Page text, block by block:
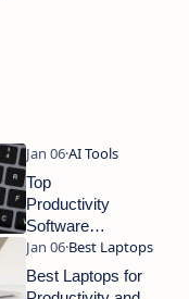
Top
Productivity
Software
Tools Every
Professional
Needs
Best Laptops for